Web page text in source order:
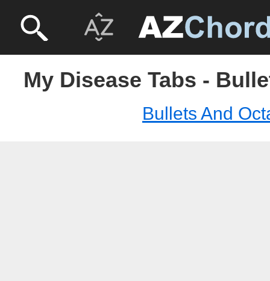
My Disease Tabs -
Bullets And